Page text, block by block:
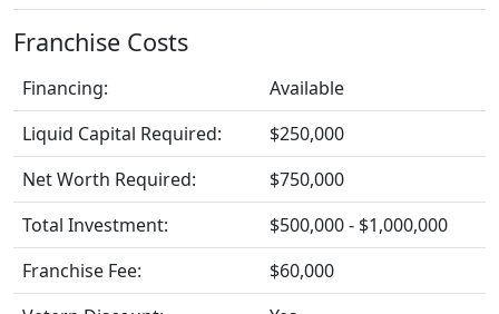
Franchise Costs
Financing:
Available
Liquid Capital Required:
$250,000
Net Worth Required:
$750,000
Total Investment:
$500,000 - $1,000,000
Franchise Fee:
$60,000